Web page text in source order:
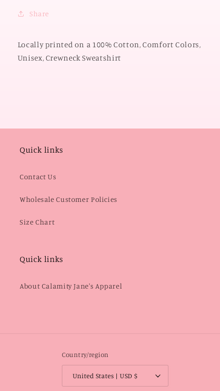
(COMFORT
SWEATSHIRT)
Share
Locally printed on a 100% Cotton, Comfort Colors,
Unisex, Crewneck Sweatshirt
Quick links
Contact Us
Wholesale Customer Policies
Size Chart
Quick links
About Calamity Jane's Apparel
Country/region
United States | USD $